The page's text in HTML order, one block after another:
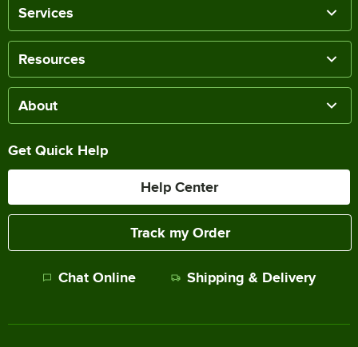
Services
Resources
About
Get Quick Help
Help Center
Track my Order
Chat Online Shipping & Delivery